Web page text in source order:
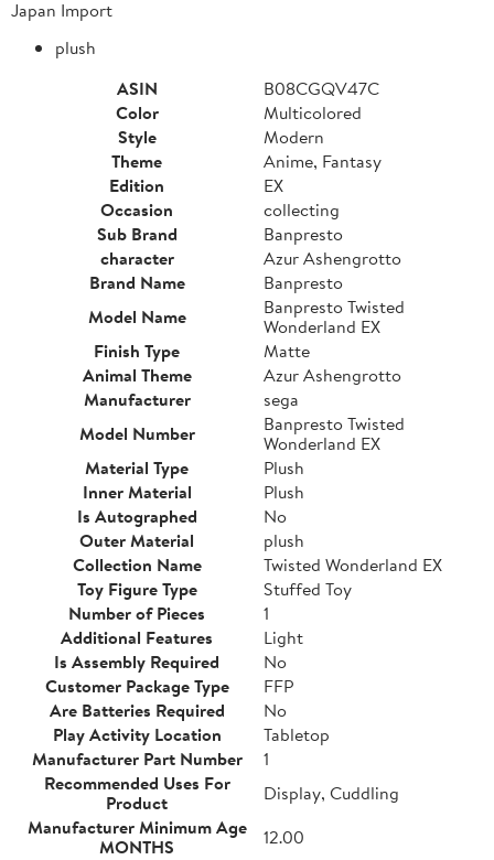
Japan Import
plush
ASIN
B08CGQV47C
Color
Multicolored
Style
Modern
Theme
Anime, Fantasy
Edition
EX
Occasion
collecting
Sub Brand
Banpresto
character
Azur Ashengrotto
Brand Name
Banpresto
Model Name
Banpresto Twisted
Wonderland EX
Finish Type
Matte
Animal Theme
Azur Ashengrotto
Manufacturer
sega
Model Number
Banpresto Twisted
Wonderland EX
Material Type
Plush
Inner Material
Plush
Is Autographed
No
Outer Material
plush
Collection Name
Twisted Wonderland EX
Toy Figure Type
Stuffed Toy
Number of Pieces
1
Additional Features
Light
Is Assembly Required
No
Customer Package Type
FFP
Are Batteries Required
No
Play Activity Location
Tabletop
Manufacturer Part Number
1
Recommended Uses For
Product
Display, Cuddling
Manufacturer Minimum Age
MONTHS
12.00